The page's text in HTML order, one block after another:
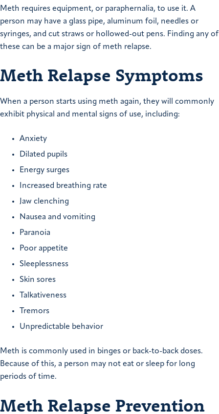
Meth requires equipment, or paraphernalia, to use it. A
person may have a glass pipe, aluminum foil, needles or
syringes, and cut straws or hollowed-out pens. Finding any of
these can be a major sign of meth relapse.
Meth Relapse Symptoms
When a person starts using meth again, they will commonly
exhibit physical and mental signs of use, including:
Anxiety
Dilated pupils
Energy surges
Increased breathing rate
Jaw clenching
Nausea and vomiting
Paranoia
Poor appetite
Sleeplessness
Skin sores
Talkativeness
Tremors
Unpredictable behavior
Meth is commonly used in binges or back-to-back doses.
Because of this, a person may not eat or sleep for long
periods of time.
Meth Relapse Prevention